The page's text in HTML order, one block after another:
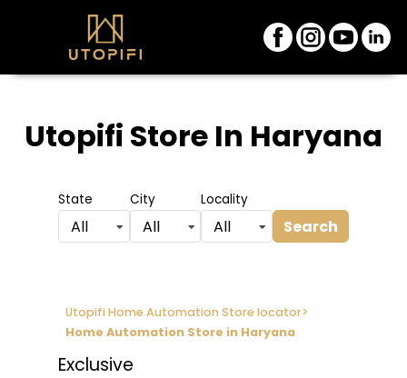
Utopifi Store In Haryana
State
All
City
All
Locality
All Search
Utopifi Home Automation Store locator>
Home Automation Store in Haryana
Exclusive